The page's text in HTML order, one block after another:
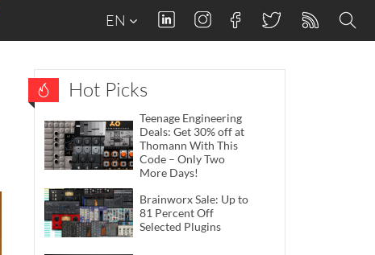
EN
Hot Picks
Teenage Engineering
Deals: Get 30% off at
Thomann With This
Code – Only Two
More Days!
Brainworx Sale: Up to
81 Percent Off
Selected Plugins